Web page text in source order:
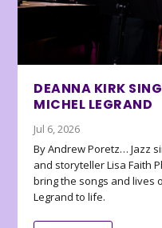
DEANNA KIRK
MICHEL LEGRAND
Jul 6, 2026
By Andrew Poretz… Jazz
and storyteller Lisa Faith
bring the songs and lives
Legrand to life.